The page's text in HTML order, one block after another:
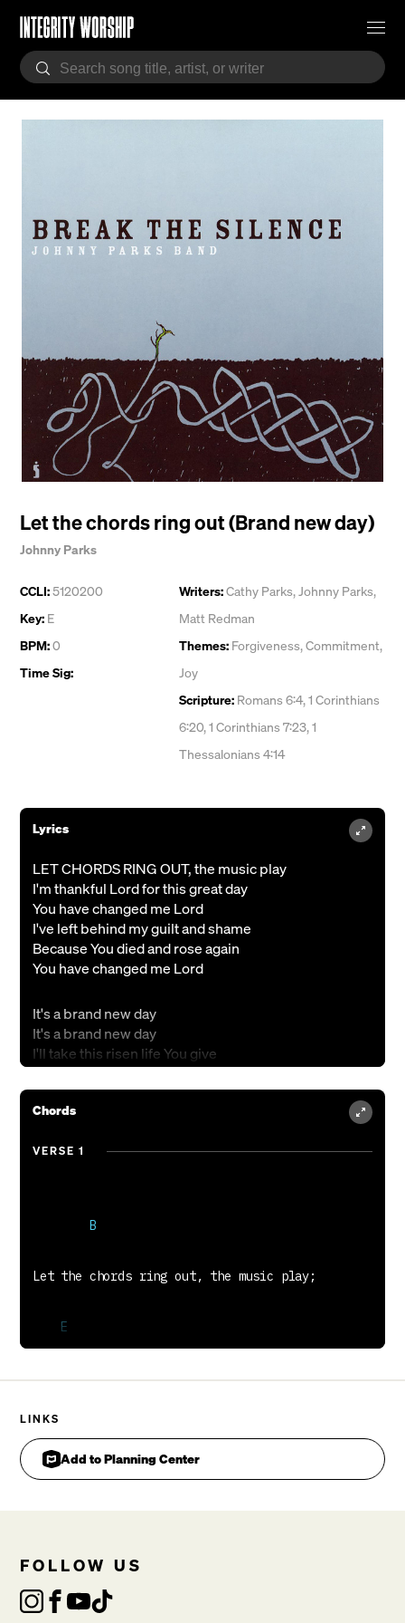
Let the chords ring out (Brand new day)
Johnny Parks
CCLI:5120200
Key: E
BPM:0
Time Sig:
Writers:Cathy Parks,Johnny Parks,
Matt Redman
Themes: Forgiveness,Commitment,
Joy
Scripture: Romans 6:4, 1 Corinthians
6:20, 1 Corinthians 7:23, 1
Thessalonians 4:14
Lyrics
LET CHORDS RING OUT, the music play
I'm thankful Lord for this great day
You have changed me Lord
I've left behind my guilt and shame
Because You died and rose again
You have changed me Lord
It's a brand new day
It's a brand new day
I'll take this risen life You give
For You I'll live, for You I'll live
So I'm letting go of all that's gone
You have changed me Lord
You have changed me Lord
There's no turning back,
Johnny Parks, Cathy Parks & Matt Redman
Chords
VERSE 1
I'm thankful, Lord, for this great day.
You have changed me, Lord.
LINKS
Add to Planning Center
FOLLOW US